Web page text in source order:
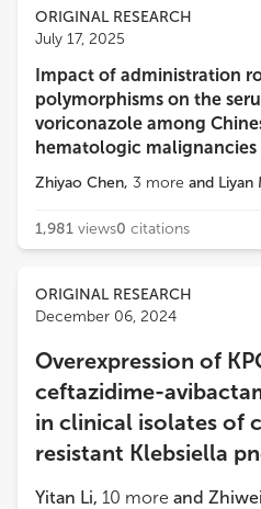
Emine ALP
Rony M.
Claire Roger
ViewsDemographics
Loading...
ORIGINAL RESEARCH
July 17, 2025
Impact of administration
polymorphisms on the
voriconazole among
hematologic malignancies
Zhiyao Chen, 3 more and Liyan
1,981 views0 citations
ORIGINAL RESEARCH
December 06, 2024
Overexpression of
ceftazidime-
in clinical isolates of
resistant Klebsiella
Yitan Li, 10 more and